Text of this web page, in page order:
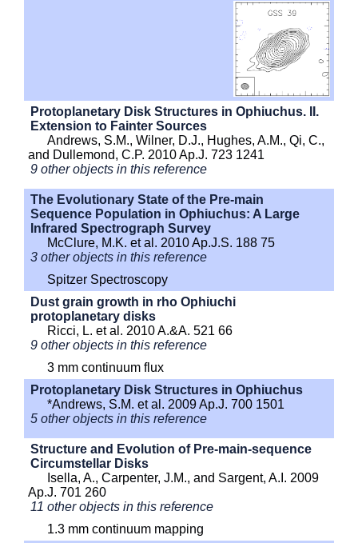
Protoplanetary Disk Structures in Ophiuchus. II.
Extension to Fainter Sources
Andrews, S.M., Wilner, D.J., Hughes, A.M., Qi, C.,
and Dullemond, C.P. 2010 Ap.J. 723 1241
9 other objects in this reference
The Evolutionary State of the Pre-main
Sequence Population in Ophiuchus: A Large
Infrared Spectrograph Survey
McClure, M.K. et al. 2010 Ap.J.S. 188 75
3 other objects in this reference
Spitzer Spectroscopy
Dust grain growth in rho Ophiuchi
protoplanetary disks
Ricci, L. et al. 2010 A.&A. 521 66
9 other objects in this reference
3 mm continuum flux
Protoplanetary Disk Structures in Ophiuchus
*Andrews, S.M. et al. 2009 Ap.J. 700 1501
5 other objects in this reference
Structure and Evolution of Pre-main-sequence
Circumstellar Disks
Isella, A., Carpenter, J.M., and Sargent, A.I. 2009
Ap.J. 701 260
11 other objects in this reference
1.3 mm continuum mapping